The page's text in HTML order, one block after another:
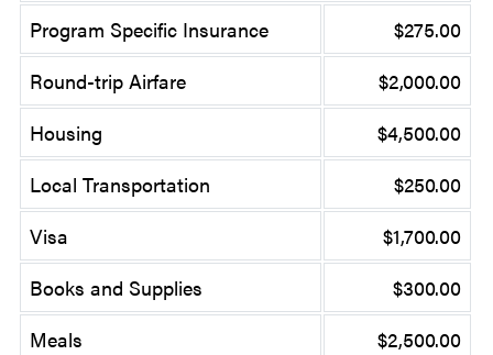
Program Specific Insurance
$275.00
Round-trip Airfare
$2,000.00
Housing
$4,500.00
Local Transportation
$250.00
Visa
$1,700.00
Books and Supplies
$300.00
Meals
$2,500.00